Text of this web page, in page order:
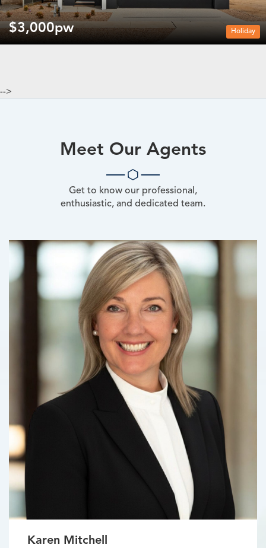
Holiday
$3,000pw
-->
Meet Our Agents
Get to know our professional,
enthusiastic, and dedicated team.
Karen Mitchell